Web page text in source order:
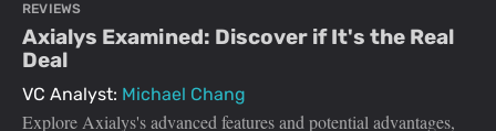
REVIEWS
Axialys Examined: Discover if It's the Real
Deal
VC Analyst: Michael Chang
Explore Axialys's advanced features and potential advantages,